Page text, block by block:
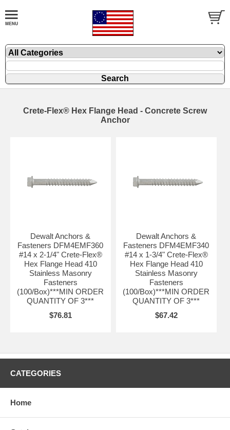
Crete-Flex® Hex Flange Head - Concrete Screw
Anchor
Dewalt Anchors &
Fasteners DFM4EMF360
#14 x 2-1/4" Crete-Flex®
Hex Flange Head 410
Stainless Masonry
Fasteners
(100/Box)***MIN ORDER
QUANTITY OF 3***
$76.81
Dewalt Anchors &
Fasteners DFM4EMF340
#14 x 1-3/4" Crete-Flex®
Hex Flange Head 410
Stainless Masonry
Fasteners
(100/Box)***MIN ORDER
QUANTITY OF 3***
$67.42
CATEGORIES
Home